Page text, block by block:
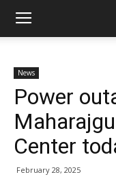
News
Power
Center
February 28, 2025